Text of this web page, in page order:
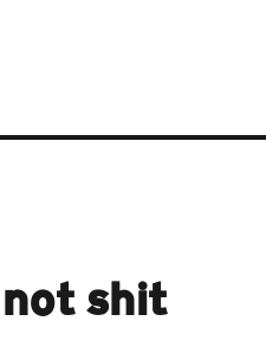
not shit